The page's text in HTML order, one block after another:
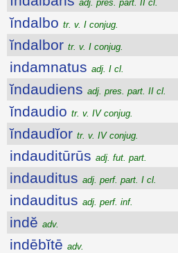
adj. pres. part. II cl.
ĭndalbo tr. v. I conjug.
ĭndalbor tr. v. I conjug.
indamnatus adj. I cl.
ĭndaudiens adj. pres. part. II cl.
ĭndaudio tr. v. IV conjug.
ĭndaudĭor tr. v. IV conjug.
indauditūrūs adj. fut. part.
indauditus adj. perf. part. I cl.
indauditus adj. perf. inf.
indĕ adv.
indēbĭtē adv.